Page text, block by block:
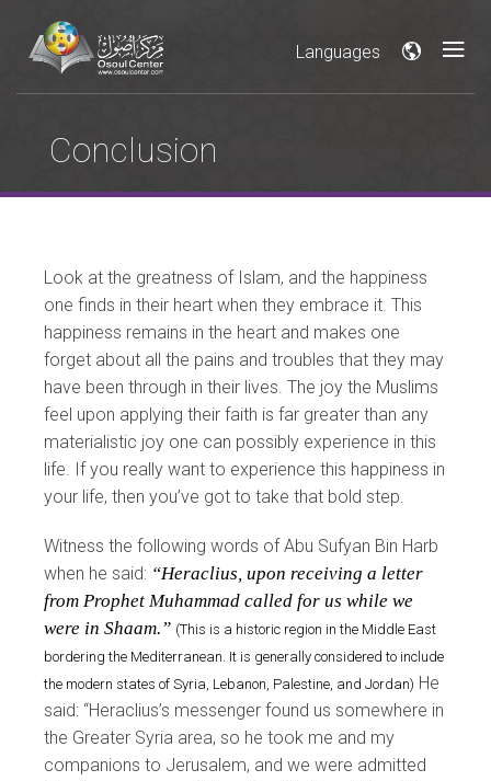
Languages
Conclusion
Look at the greatness of Islam, and the happiness
one finds in their heart when they embrace it. This
happiness remains in the heart and makes one
forget about all the pains and troubles that they may
have been through in their lives. The joy the Muslims
feel upon applying their faith is far greater than any
materialistic joy one can possibly experience in this
life. If you really want to experience this happiness in
your life, then you’ve got to take that bold step.
Witness the following words of Abu Sufyan Bin Harb
when he said: “Heraclius, upon receiving a letter
from Prophet Muhammad called for us while we
were in Shaam.” (This is a historic region in the Middle East
bordering the Mediterranean. It is generally considered to include
the modern states of Syria, Lebanon, Palestine, and Jordan) He
said: “Heraclius’s messenger found us somewhere in
the Greater Syria area, so he took me and my
companions to Jerusalem, and we were admitted